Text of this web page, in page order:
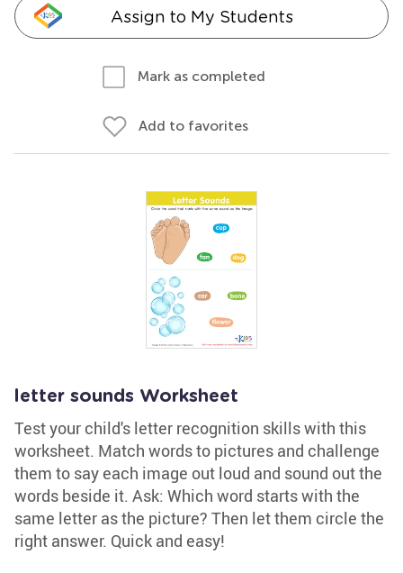
Assign to My Students
Mark as completed
Add to favorites
letter sounds Worksheet
Test your child's letter recognition skills with this
worksheet. Match words to pictures and challenge
them to say each image out loud and sound out the
words beside it. Ask: Which word starts with the
same letter as the picture? Then let them circle the
right answer. Quick and easy!